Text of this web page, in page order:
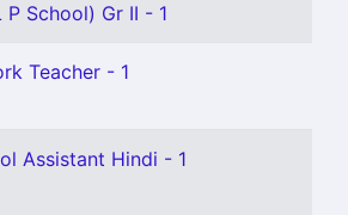
P School) Gr II - 1
Teacher - 1
Assistant Hindi - 1